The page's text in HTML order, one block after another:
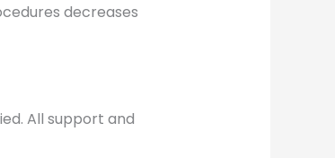
decreases
All support and